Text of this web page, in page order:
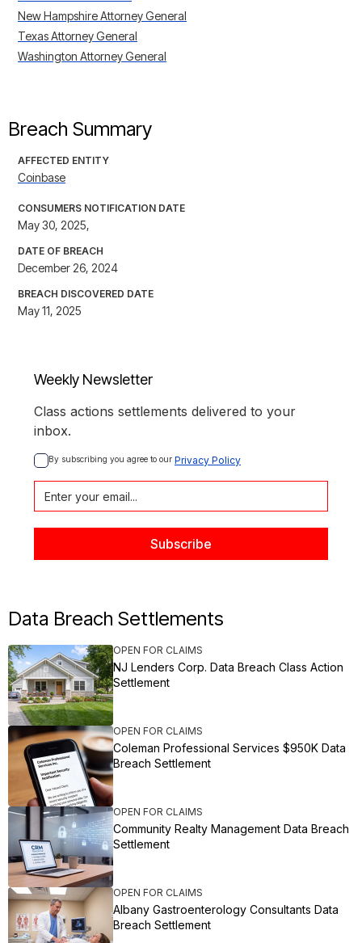
New Hampshire Attorney General
Texas Attorney General
Washington Attorney General
Breach Summary
AFFECTED ENTITY
Coinbase
CONSUMERS NOTIFICATION DATE
May 30, 2025,
DATE OF BREACH
December 26, 2024
BREACH DISCOVERED DATE
May 11, 2025
Weekly Newsletter
Class actions settlements delivered to your
inbox.
By subscribing you agree to our Privacy Policy
Data Breach Settlements
OPEN FOR CLAIMS
NJ Lenders Corp. Data Breach Class Action
Settlement
OPEN FOR CLAIMS
Coleman Professional Services $950K Data
Breach Settlement
OPEN FOR CLAIMS
Community Realty Management Data Breach
Settlement
OPEN FOR CLAIMS
Albany Gastroenterology Consultants Data
Breach Settlement